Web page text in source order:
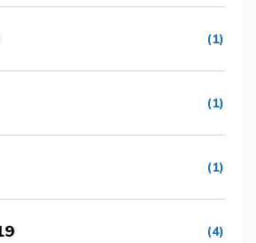
(1)
(1)
(1)
(4)